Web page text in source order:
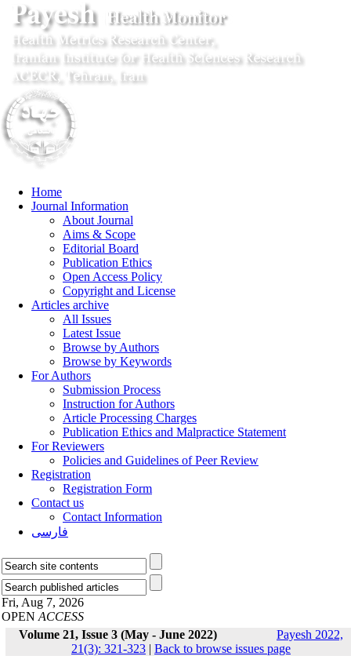
Home
Journal Information
About Journal
Aims & Scope
Editorial Board
Publication Ethics
Open Access Policy
Copyright and License
Articles archive
All Issues
Latest Issue
Browse by Authors
Browse by Keywords
For Authors
Submission Process
Instruction for Authors
Article Processing Charges
Publication Ethics and Malpractice Statement
For Reviewers
Policies and Guidelines of Peer Review
Registration
Registration Form
Contact us
Contact Information
فارسی
Fri, Aug 7, 2026
OPEN ACCESS
Volume 21, Issue 3 (May - June 2022)
Payesh 2022,
21(3): 321-323 | Back to browse issues page